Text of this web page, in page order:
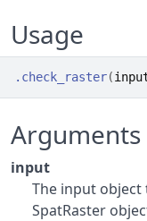
Usage
.check_raster(
Arguments
input
The input object
SpatRaster